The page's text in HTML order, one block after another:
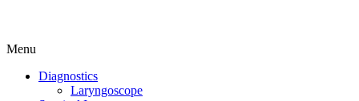
Menu
Diagnostics
Laryngoscope